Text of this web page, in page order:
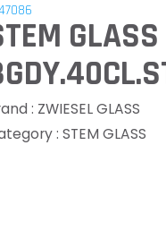
: ZWIESEL GLASS
: STEM GLASS